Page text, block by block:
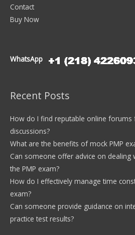
Contact
Buy Now
WhatsApp
Recent Posts
How do I find reputable online forums
discussions?
What are the benefits of mock PMP
Can someone offer advice on dealing
the PMP exam?
How do I effectively manage time
exam?
Can someone provide guidance on
practice test results?